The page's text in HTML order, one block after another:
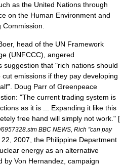
as the United Nations through
on the Human Environment and
Commission
, head of the UN Framework
(UNFCCC), angered
suggestion that "rich nations should
emissions if they pay developing
Doug Parr of Greenpeace
"The current trading system is
as it is ... Expanding it like this
free hand will simply not work." [
BBC NEWS, Rich "can pay
2007, the Philippine Department
energy as an alternative
by Von Hernandez, campaign